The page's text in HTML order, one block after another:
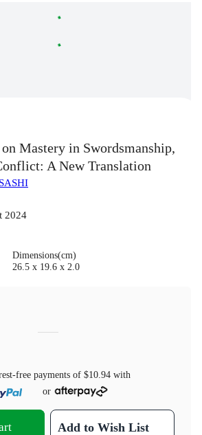
Mastery in Swordsmanship,
A New Translation
2024
Dimensions(cm)
26.5 x 19.6 x 2.0
free payments of $10.94 with
or
Add to Wish List